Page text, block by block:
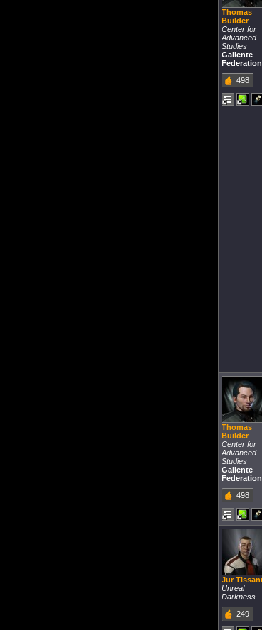
Thomas
Builder
Center for
Advanced
Studies
Gallente
Federation
498
Thomas
Builder
Center for
Advanced
Studies
Gallente
Federation
498
Jur
Unreal
Darkness
249